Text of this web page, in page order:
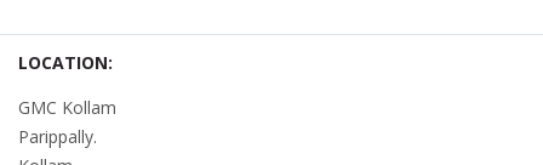
LOCATION:
GMC Kollam
Parippally.